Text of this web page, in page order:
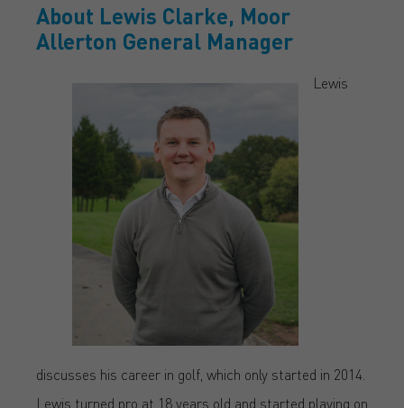
About Lewis Clarke, Moor
Allerton General Manager
Lewis
discusses his career in golf, which only started in 2014.
Lewis turned pro at 18 years old and started playing on